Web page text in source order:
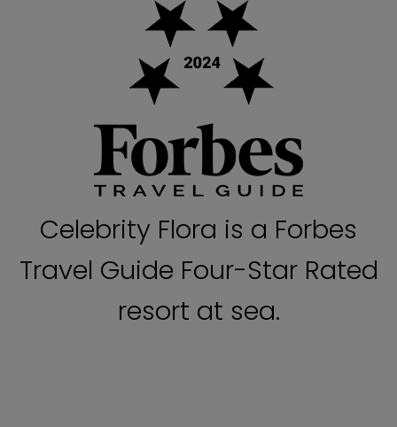
Celebrity Flora is a Forbes
Travel Guide Four-Star Rated
resort at sea.